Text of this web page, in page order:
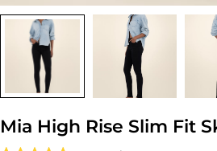
Mia High Rise Slim Fit